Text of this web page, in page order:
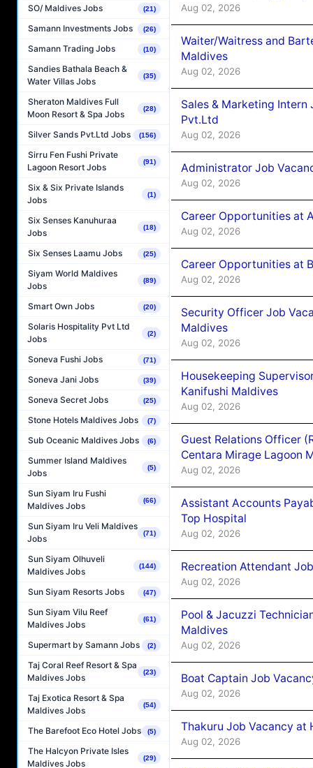
SO/ Maldives Jobs (21)
Samann Investments Jobs (26)
Samann Trading Jobs (10)
Sandies Bathala Beach &
Water Villas Jobs
(35)
Sheraton Maldives Full
Moon Resort & Spa Jobs
(28)
Silver Sands Pvt.Ltd Jobs (156)
Sirru Fen Fushi Private
Lagoon Resort Jobs
(91)
Six & Six Private Islands
Jobs
(1)
Six Senses Kanuhuraa
Jobs
(18)
Six Senses Laamu Jobs (25)
Siyam World Maldives
Jobs
(89)
Smart Own Jobs (20)
Solaris Hospitality Pvt Ltd
Jobs
(2)
Soneva Fushi Jobs (71)
Soneva Jani Jobs (39)
Soneva Secret Jobs (25)
Stone Hotels Maldives Jobs (7)
Sub Oceanic Maldives Jobs (6)
Summer Island Maldives
Jobs
(5)
Sun Siyam Iru Fushi
Maldives Jobs
(66)
Sun Siyam Iru Veli Maldives
Jobs
(71)
Sun Siyam Olhuveli
Maldives Jobs
(144)
Sun Siyam Resorts Jobs (47)
Sun Siyam Vilu Reef
Maldives Jobs
(61)
Supermart by Samann Jobs (2)
Taj Coral Reef Resort & Spa
Maldives Jobs
(23)
Taj Exotica Resort & Spa
Maldives Jobs
(54)
The Barefoot Eco Hotel Jobs (5)
The Halcyon Private Isles
Maldives Jobs
(29)
Aug 02, 2026
Waiter/Waitress and
Maldives
Aug 02, 2026
Sales & Marketing Intern
Pvt.Ltd
Aug 02, 2026
Administrator Job
Aug 02, 2026
Career Opportunities at
Aug 02, 2026
Career Opportunities at
Aug 02, 2026
Security Officer Job
Maldives
Aug 02, 2026
Housekeeping
Kanifushi Maldives
Aug 02, 2026
Guest Relations Officer
Centara Mirage Lagoon
Aug 02, 2026
Assistant Accounts
Top Hospital
Aug 02, 2026
Recreation Attendant
Aug 02, 2026
Pool & Jacuzzi
Maldives
Aug 02, 2026
Boat Captain Job
Aug 02, 2026
Thakuru Job Vacancy at
Aug 02, 2026